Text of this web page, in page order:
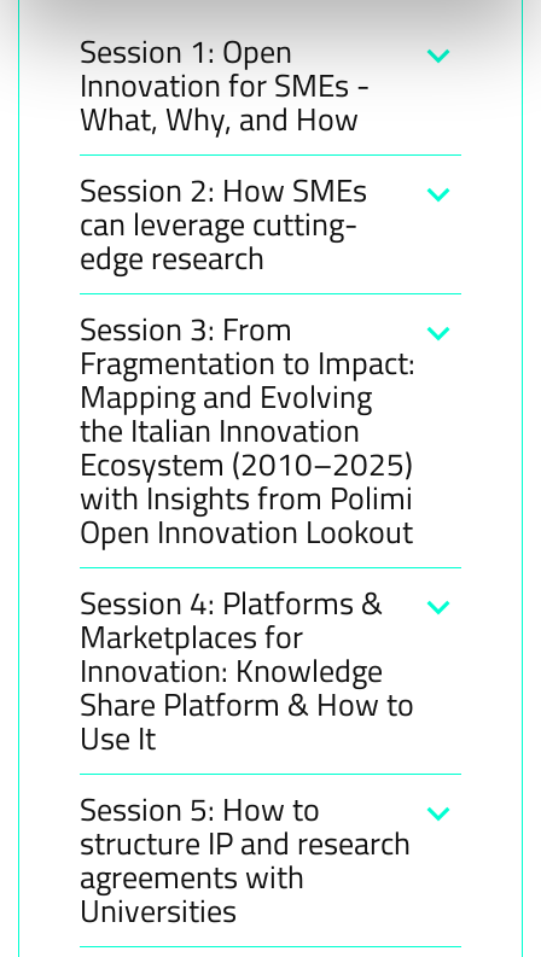
Session 1: Open
Innovation for SMEs -
What, Why, and How
Session 2: How SMEs
can leverage cutting-
edge research
Session 3: From
Fragmentation to Impact:
Mapping and Evolving
the Italian Innovation
Ecosystem (2010–2025)
with Insights from Polimi
Open Innovation Lookout
Session 4: Platforms &
Marketplaces for
Innovation: Knowledge
Share Platform & How to
Use It
Session 5: How to
structure IP and research
agreements with
Universities​